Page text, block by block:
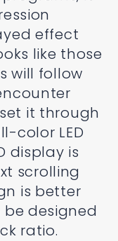
effect
like those
will follow
it through
color LED
display is
scrolling
is better
be designed
ratio.